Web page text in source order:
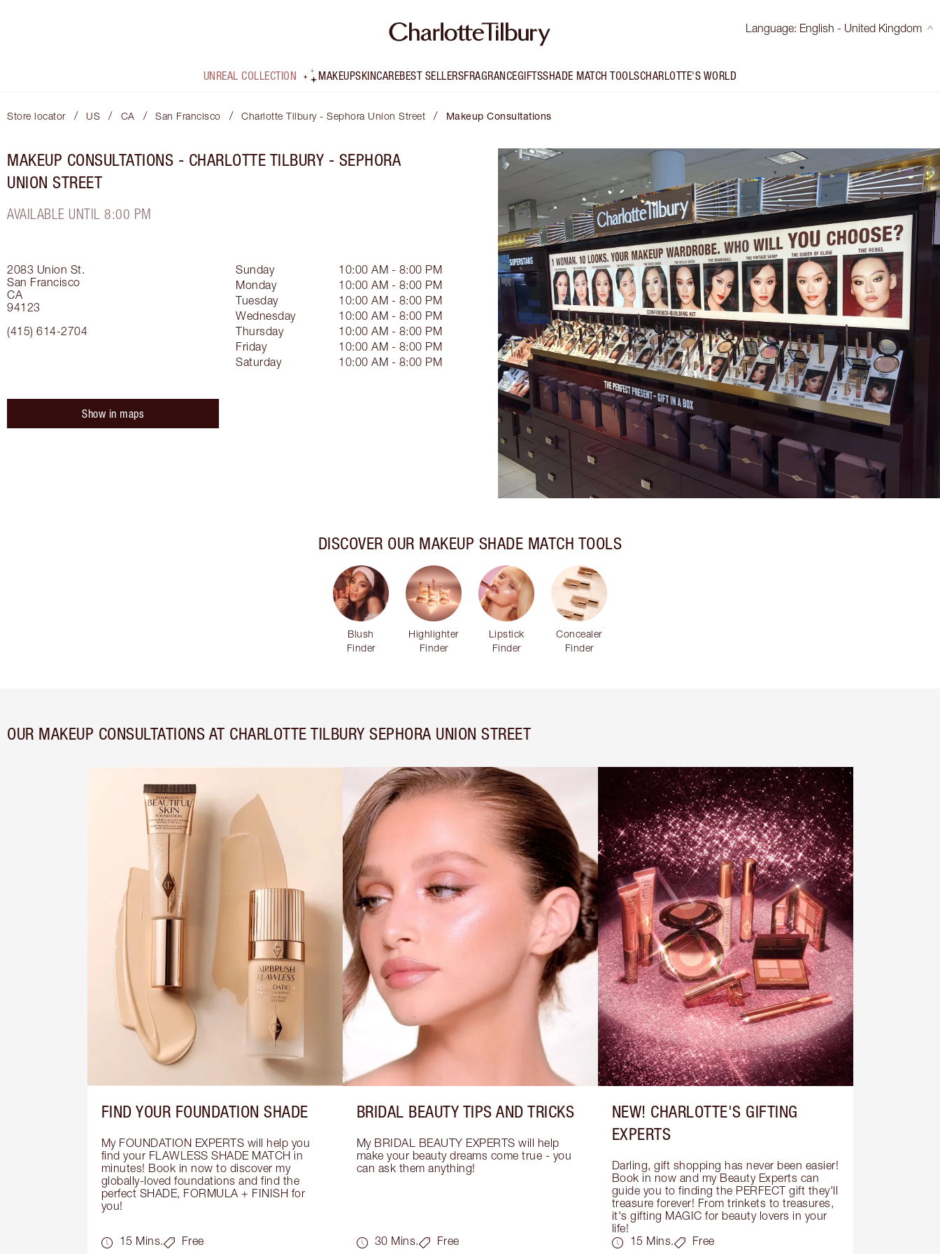
Language: English - United Kingdom
UNREAL COLLECTION MAKEUPSKINCAREBEST SELLERSFRAGRANCEGIFTSSHADE MATCH TOOLSCHARLOTTE'S WORLD
Store locator / US / CA / San Francisco / Charlotte Tilbury - Sephora Union Street / Makeup Consultations
MAKEUP CONSULTATIONS - CHARLOTTE TILBURY - SEPHORA
UNION STREET
AVAILABLE UNTIL 8:00 PM
2083 Union St.
San Francisco
CA
94123
(415) 614-2704
Sunday
10:00 AM - 8:00 PM
Monday
10:00 AM - 8:00 PM
Tuesday
10:00 AM - 8:00 PM
Wednesday
10:00 AM - 8:00 PM
Thursday
10:00 AM - 8:00 PM
Friday
10:00 AM - 8:00 PM
Saturday
10:00 AM - 8:00 PM
Show in maps
DISCOVER OUR MAKEUP SHADE MATCH TOOLS
Blush
Finder
Highlighter
Finder
Lipstick
Finder
Concealer
Finder
OUR MAKEUP CONSULTATIONS AT CHARLOTTE TILBURY SEPHORA UNION STREET
FIND YOUR FOUNDATION SHADE
My FOUNDATION EXPERTS will help you
find your FLAWLESS SHADE MATCH in
minutes! Book in now to discover my
globally-loved foundations and find the
perfect SHADE, FORMULA + FINISH for
you!
15 Mins. Free
BRIDAL BEAUTY TIPS AND TRICKS
My BRIDAL BEAUTY EXPERTS will help
make your beauty dreams come true - you
can ask them anything!
30 Mins. Free
NEW! CHARLOTTE'S GIFTING
EXPERTS
Darling, gift shopping has never been easier!
Book in now and my Beauty Experts can
guide you to finding the PERFECT gift they'll
treasure forever! From trinkets to treasures,
it's gifting MAGIC for beauty lovers in your
life!
15 Mins.
Free